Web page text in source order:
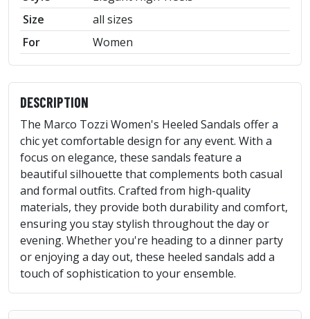
Size
all sizes
For
Women
DESCRIPTION
The Marco Tozzi Women's Heeled Sandals offer a
chic yet comfortable design for any event. With a
focus on elegance, these sandals feature a
beautiful silhouette that complements both casual
and formal outfits. Crafted from high-quality
materials, they provide both durability and comfort,
ensuring you stay stylish throughout the day or
evening. Whether you're heading to a dinner party
or enjoying a day out, these heeled sandals add a
touch of sophistication to your ensemble.